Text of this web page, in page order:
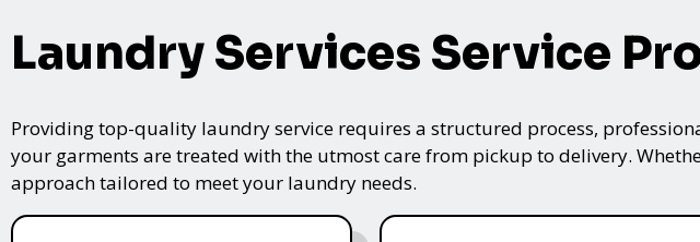
Laundry Services Service
Providing top-quality laundry service requires a structured process,
your garments are treated with the utmost care from pickup to delivery.
approach tailored to meet your laundry needs.